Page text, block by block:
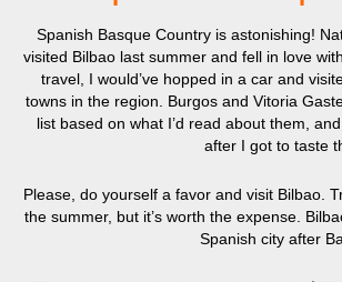
Spanish Basque Country is astonishing!
visited Bilbao last summer and fell in love
travel, I would’ve hopped in a car and
towns in the region. Burgos and Vitoria
list based on what I’d read about them,
after I got to taste
Please, do yourself a favor and visit Bilbao.
the summer, but it’s worth the expense.
Spanish city after